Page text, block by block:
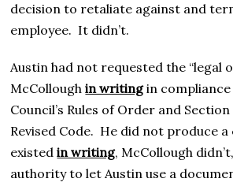
decision to retaliate against and
employee. It didn’t.
Austin had not requested the “legal
McColloughin writingin compliance
Council’s Rules of Order and
Revised Code. He did not produce
existedin writing, McCollough
authority to let Austin use a